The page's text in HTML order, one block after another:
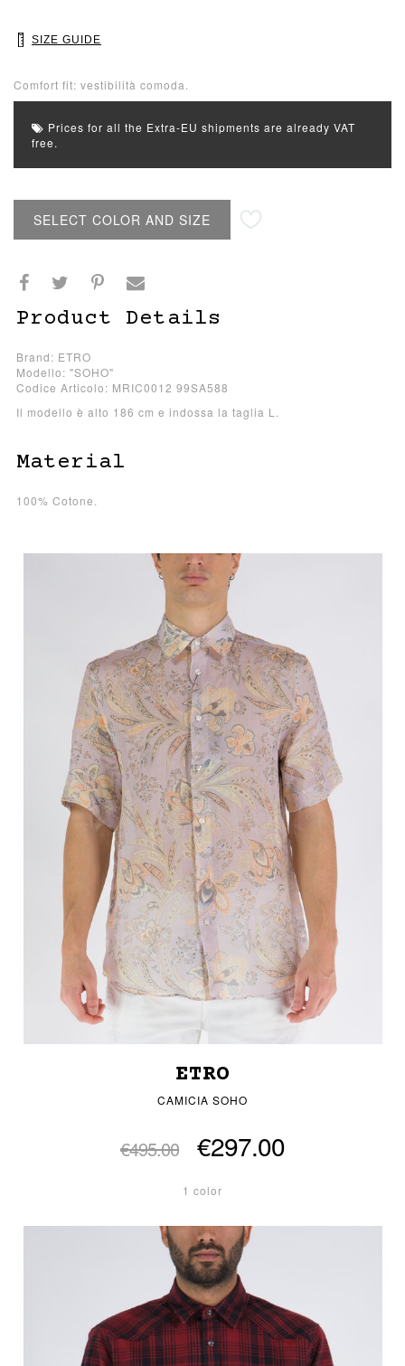
SIZE GUIDE
Comfort fit: vestibilità comoda.
Prices for all the Extra-EU shipments are already VAT
free.
SELECT COLOR AND SIZE
Product Details
Brand: ETRO
Modello: "SOHO"
Codice Articolo: MRIC0012 99SA588
Il modello è alto 186 cm e indossa la taglia L.
Material
100% Cotone.
ETRO
CAMICIA SOHO
€495.00 €297.00
1 color